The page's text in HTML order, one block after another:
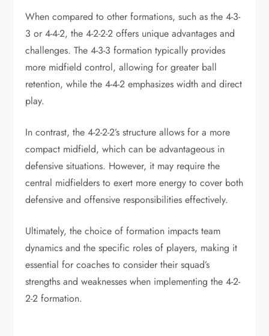
When compared to other formations, such as the 4-3-
3 or 4-4-2, the 4-2-2-2 offers unique advantages and
challenges. The 4-3-3 formation typically provides
more midfield control, allowing for greater ball
retention, while the 4-4-2 emphasizes width and direct
play.
In contrast, the 4-2-2-2’s structure allows for a more
compact midfield, which can be advantageous in
defensive situations. However, it may require the
central midfielders to exert more energy to cover both
defensive and offensive responsibilities effectively.
Ultimately, the choice of formation impacts team
dynamics and the specific roles of players, making it
essential for coaches to consider their squad’s
strengths and weaknesses when implementing the 4-2-
2-2 formation.